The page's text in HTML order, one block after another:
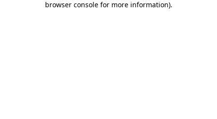
browser console for more information).